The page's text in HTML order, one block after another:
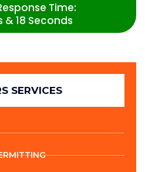
Time:
& 18 Seconds
SERVICES